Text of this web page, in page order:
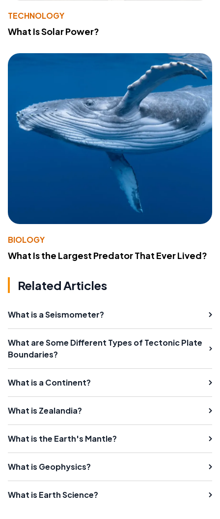
TECHNOLOGY
What Is Solar Power?
BIOLOGY
What Is the Largest Predator That Ever Lived?
Related Articles
What is a Seismometer?
What are Some Different Types of Tectonic Plate
Boundaries?
What is a Continent?
What is Zealandia?
What is the Earth's Mantle?
What is Geophysics?
What is Earth Science?